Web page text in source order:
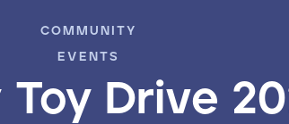
COMMUNITY
EVENTS
Toy Drive